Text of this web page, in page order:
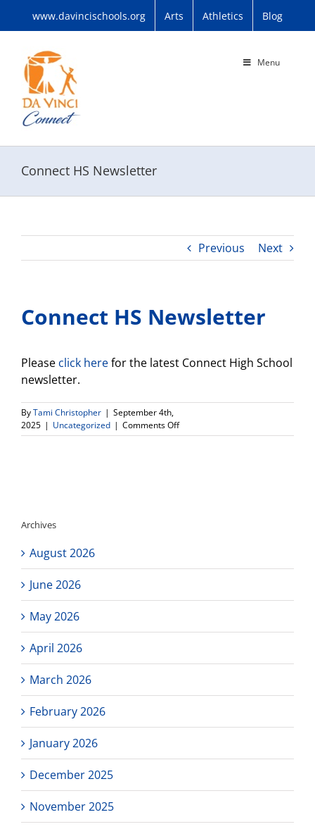
www.davincischools.org Arts Athletics Blog
Menu
Connect HS Newsletter
Previous Next
Connect HS Newsletter
Please click herefor the latest Connect High School
newsletter.
ByTami Christopher | September 4th,
2025 | Uncategorized | Comments Offon
Connect
Archives
August 2026
June 2026
May 2026
April 2026
March 2026
February 2026
January 2026
December 2025
November 2025